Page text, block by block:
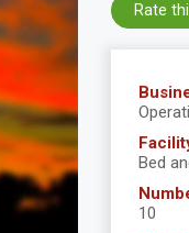
Bed
10
Rate